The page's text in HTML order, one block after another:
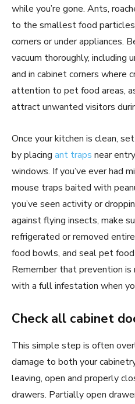
while you’re gone. Ants,
to the smallest food
corners or under appliances.
vacuum thoroughly, including
and in cabinet corners where
attention to pet food areas,
attract unwanted visitors
Once your kitchen is clean,
by placing ant traps near
windows. If you’ve ever had
mouse traps baited with
you’ve seen activity or
against flying insects, make
refrigerated or removed
food bowls, and seal pet
Remember that prevention is
with a full infestation when
Check all cabinet
This simple step is often
damage to both your
leaving, open and properly
drawers. Partially open